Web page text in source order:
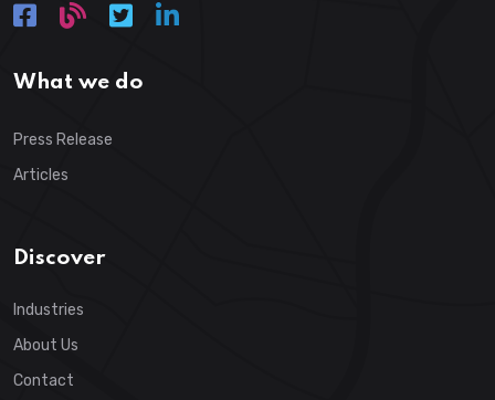
What we do
Press Release
Articles
Discover
Industries
About Us
Contact